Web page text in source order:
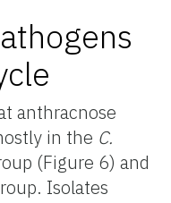
anthracnose
in the C.
(Figure 6) and
Isolates